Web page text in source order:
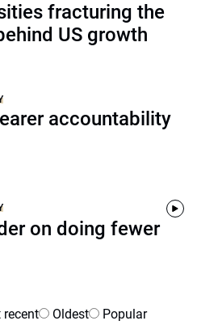
fracturing the
US growth
accountability
on doing fewer
recent Oldest Popular